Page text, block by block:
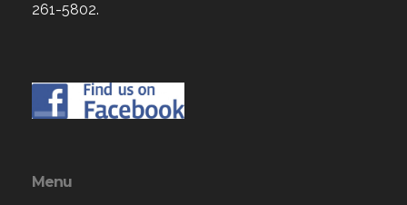
261-5802.
Menu